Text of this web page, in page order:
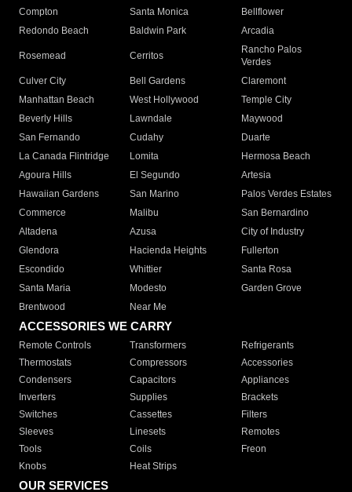
Compton
Santa Monica
Bellflower
Redondo Beach
Baldwin Park Arcadia
Rosemead Cerritos
Rancho Palos
Verdes
Culver City
Bell Gardens
Claremont
Manhattan Beach
West Hollywood
Temple City
Beverly Hills
Lawndale
Maywood
San Fernando
Cudahy
Duarte
La Canada Flintridge
Lomita
Hermosa Beach
Agoura Hills
El Segundo
Artesia
Hawaiian Gardens
San Marino
Palos Verdes Estates
Commerce
Malibu
San Bernardino
Altadena
Azusa
City of Industry
Glendora
Hacienda Heights
Fullerton
Escondido
Whittier
Santa Rosa
Santa Maria
Modesto
Garden Grove
Brentwood
Near Me
ACCESSORIES WE CARRY
Remote Controls Transformers
Refrigerants
Thermostats
Compressors
Accessories
Condensers
Capacitors
Appliances
Inverters
Supplies
Brackets
Switches
Cassettes
Filters
Sleeves
Linesets
Remotes
Tools
Coils
Freon
Knobs
Heat Strips
OUR SERVICES